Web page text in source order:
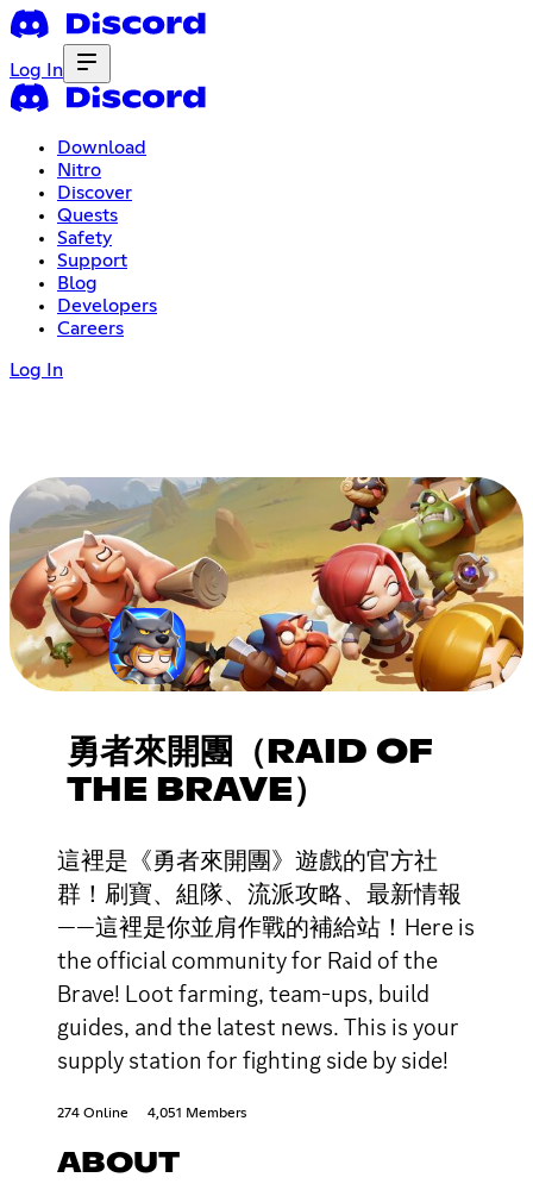
Log In
Download
Nitro
Discover
Quests
Safety
Support
Blog
Developers
Careers
Log In
勇者來開團（RAID OF
THE BRAVE）
這裡是《勇者來開團》遊戲的官方社
群！刷寶、組隊、流派攻略、最新情報
——這裡是你並肩作戰的補給站！Here is
the official community for Raid of the
Brave! Loot farming, team-ups, build
guides, and the latest news. This is your
supply station for fighting side by side!
274 Online 4,051 Members
ABOUT